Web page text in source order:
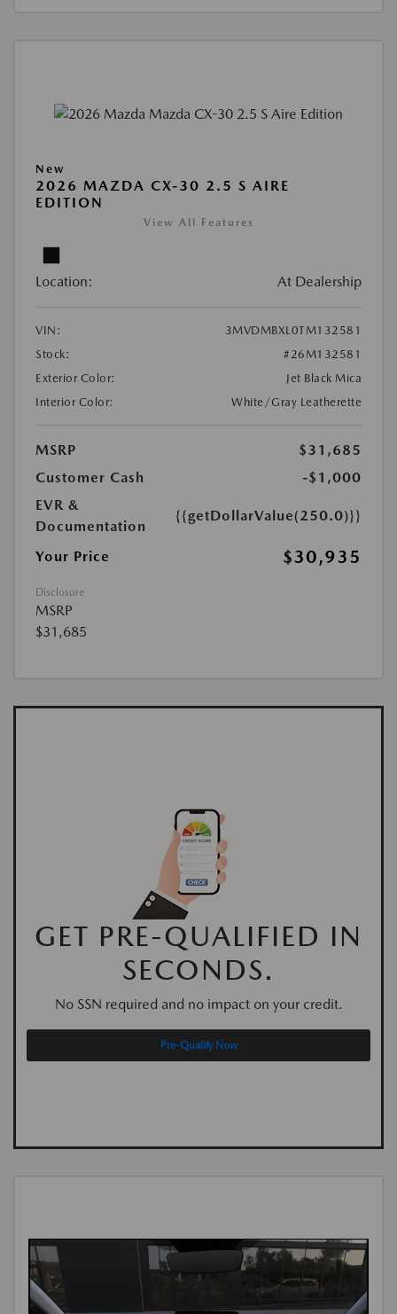
New
2026 MAZDA CX-30 2.5 S AIRE
EDITION
View All Features
Location: At Dealership
VIN:
3MVDMBXL0TM132581
Stock:
#26M132581
Exterior Color:
Jet Black Mica
Interior Color:
White/Gray Leatherette
MSRP
$31,685
Customer Cash
-$1,000
EVR &
Documentation
{{getDollarValue(250.0)}}
Your Price $30,935
Disclosure
MSRP
$31,685
GET PRE-QUALIFIED IN
SECONDS.
No SSN required and no impact on your credit.
Pre-Qualify Now